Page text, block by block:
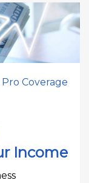
Coverage
Income